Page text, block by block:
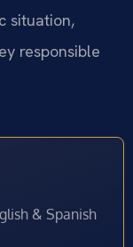
situation,
responsible
& Spanish